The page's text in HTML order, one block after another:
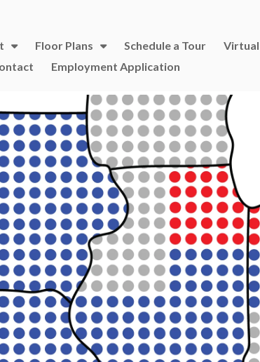
Floor Plans Schedule a Tour
Employment Application